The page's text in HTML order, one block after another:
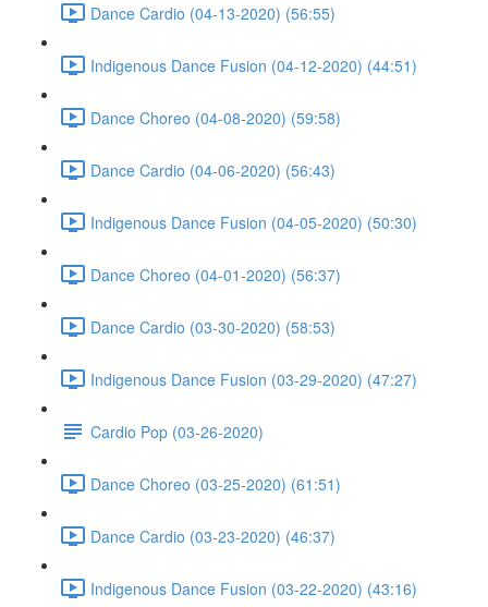
Dance Cardio (04-13-2020) (56:55)
Indigenous Dance Fusion (04-12-2020) (44:51)
Dance Choreo (04-08-2020) (59:58)
Dance Cardio (04-06-2020) (56:43)
Indigenous Dance Fusion (04-05-2020) (50:30)
Dance Choreo (04-01-2020) (56:37)
Dance Cardio (03-30-2020) (58:53)
Indigenous Dance Fusion (03-29-2020) (47:27)
Cardio Pop (03-26-2020)
Dance Choreo (03-25-2020) (61:51)
Dance Cardio (03-23-2020) (46:37)
Indigenous Dance Fusion (03-22-2020) (43:16)